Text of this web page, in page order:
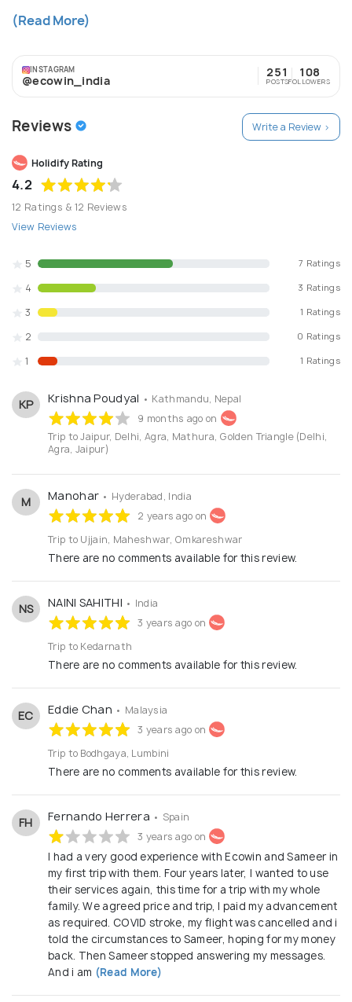
delighted customers always feel the difference we bring.
(Read More)
INSTAGRAM
@ecowin_india
251
POSTS
108
FOLLOWERS
Reviews Write a Review >
Holidify Rating
4.2
12 Ratings & 12 Reviews
View Reviews
5 7 Ratings
4 3 Ratings
3 1 Ratings
2 0 Ratings
1 1 Ratings
KP Krishna Poudyal • Kathmandu, Nepal
9 months ago on
Trip to Jaipur, Delhi, Agra, Mathura, Golden Triangle (Delhi,
Agra, Jaipur)
M Manohar • Hyderabad, India
2 years ago on
Trip to Ujjain, Maheshwar, Omkareshwar
There are no comments available for this review.
NS NAINI SAHITHI • India
3 years ago on
Trip to Kedarnath
There are no comments available for this review.
EC Eddie Chan • Malaysia
3 years ago on
Trip to Bodhgaya, Lumbini
There are no comments available for this review.
FH Fernando Herrera • Spain
3 years ago on
I had a very good experience with Ecowin and Sameer in
my first trip with them. Four years later, I wanted to use
their services again, this time for a trip with my whole
family. We agreed price and trip, I paid my advancement
as required. COVID stroke, my flight was cancelled and i
told the circumstances to Sameer, hoping for my money
back. Then Sameer stopped answering my messages.
And i am (Read More)